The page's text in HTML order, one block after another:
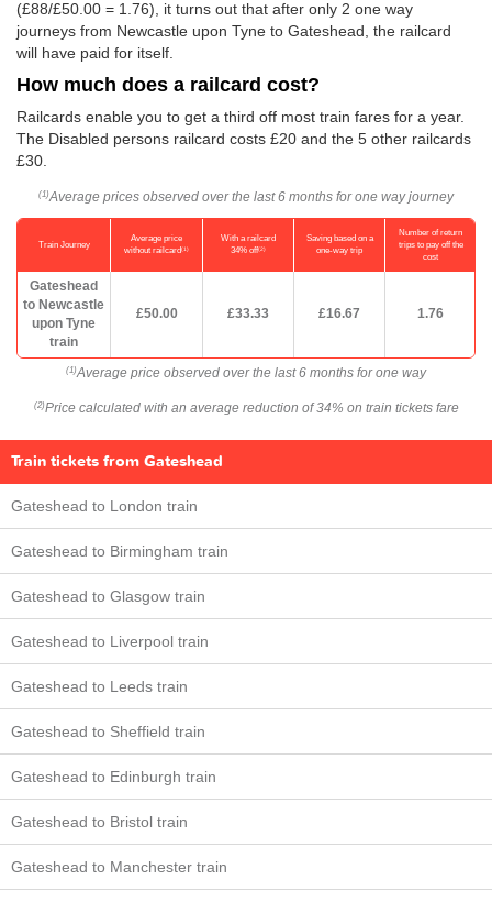
(£88/£50.00 = 1.76), it turns out that after only 2 one way
journeys from Newcastle upon Tyne to Gateshead, the railcard
will have paid for itself.
How much does a railcard cost?
Railcards enable you to get a third off most train fares for a year.
The Disabled persons railcard costs £20 and the 5 other railcards
£30.
(1) Average prices observed over the last 6 months for one way journey
Train Journey
Average price
without railcard(1)
With a railcard
34% off(2)
Saving based on a
one-way trip
Number of return
trips to pay off the
cost
Gateshead
to Newcastle
upon Tyne
train
£50.00 £33.33 £16.67 1.76
(1) Average price observed over the last 6 months for one way
(2) Price calculated with an average reduction of 34% on train tickets fare
Train tickets from Gateshead
Gateshead to London train
Gateshead to Birmingham train
Gateshead to Glasgow train
Gateshead to Liverpool train
Gateshead to Leeds train
Gateshead to Sheffield train
Gateshead to Edinburgh train
Gateshead to Bristol train
Gateshead to Manchester train